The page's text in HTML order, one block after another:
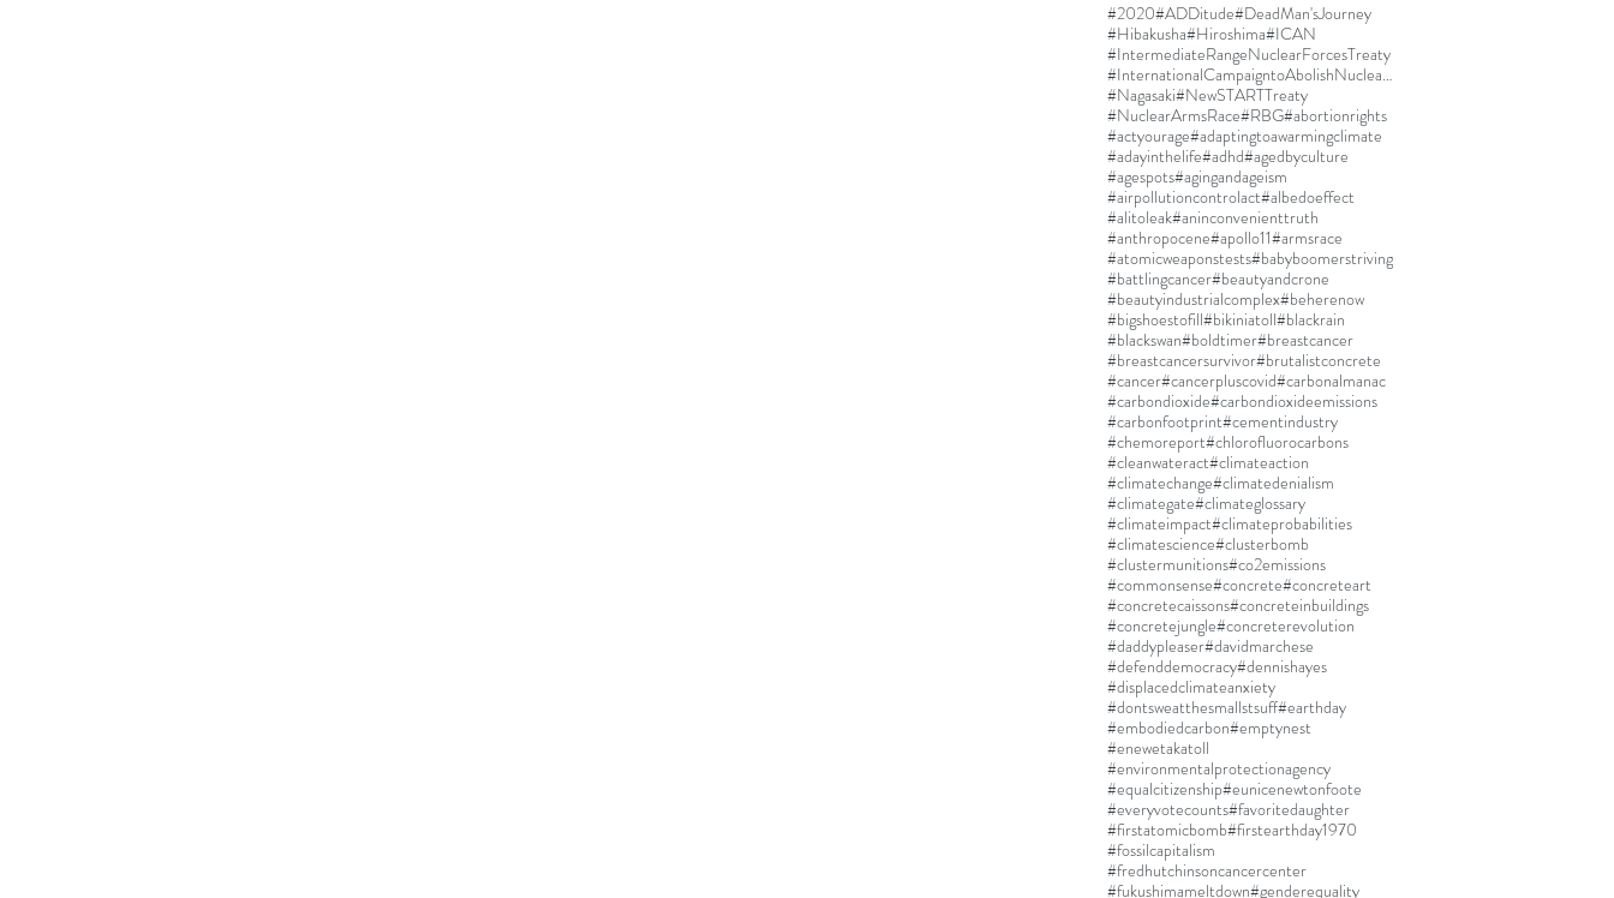
#2020#ADDitude#DeadMan'sJourney
#Hibakusha#Hiroshima#ICAN
#IntermediateRangeNuclearForcesTreaty
#InternationalCampaigntoAbolishNuclearWeapons
#Nagasaki#NewSTARTTreaty
#NuclearArmsRace#RBG#abortionrights
#actyourage#adaptingtoawarmingclimate
#adayinthelife#adhd#agedbyculture
#agespots#agingandageism
#airpollutioncontrolact#albedoeffect
#alitoleak#aninconvenienttruth
#anthropocene#apollo11#armsrace
#atomicweaponstests#babyboomerstriving
#battlingcancer#beautyandcrone
#beautyindustrialcomplex#beherenow
#bigshoestofill#bikiniatoll#blackrain
#blackswan#boldtimer#breastcancer
#breastcancersurvivor#brutalistconcrete
#cancer#cancerpluscovid#carbonalmanac
#carbondioxide#carbondioxideemissions
#carbonfootprint#cementindustry
#chemoreport#chlorofluorocarbons
#cleanwateract#climateaction
#climatechange#climatedenialism
#climategate#climateglossary
#climateimpact#climateprobabilities
#climatescience#clusterbomb
#clustermunitions#co2emissions
#commonsense#concrete#concreteart
#concretecaissons#concreteinbuildings
#concretejungle#concreterevolution
#daddypleaser#davidmarchese
#defenddemocracy#dennishayes
#displacedclimateanxiety
#dontsweatthesmallstsuff#earthday
#embodiedcarbon#emptynest
#enewetakatoll
#environmentalprotectionagency
#equalcitizenship#eunicenewtonfoote
#everyvotecounts#favoritedaughter
#firstatomicbomb#firstearthday1970
#fossilcapitalism
#fredhutchinsoncancercenter
#fukushimameltdown#genderequality